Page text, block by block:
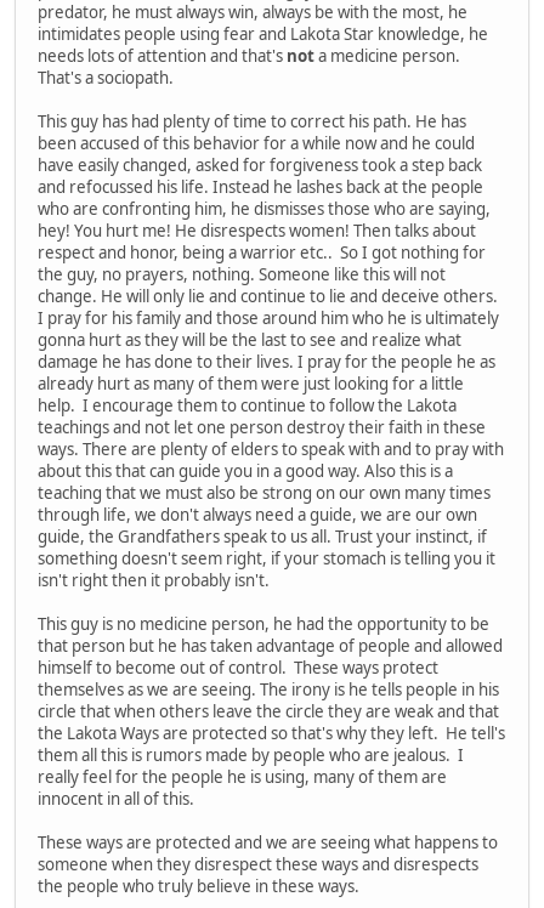
predator, he must always win, always be with the most, he
intimidates people using fear and Lakota Star knowledge, he
needs lots of attention and that's nota medicine person.
That's a sociopath.
This guy has had plenty of time to correct his path. He has
been accused of this behavior for a while now and he could
have easily changed, asked for forgiveness took a step back
and refocussed his life. Instead he lashes back at the people
who are confronting him, he dismisses those who are saying,
hey! You hurt me! He disrespects women! Then talks about
respect and honor, being a warrior etc.. So I got nothing for
the guy, no prayers, nothing. Someone like this will not
change. He will only lie and continue to lie and deceive others.
I pray for his family and those around him who he is ultimately
gonna hurt as they will be the last to see and realize what
damage he has done to their lives. I pray for the people he as
already hurt as many of them were just looking for a little
help. I encourage them to continue to follow the Lakota
teachings and not let one person destroy their faith in these
ways. There are plenty of elders to speak with and to pray with
about this that can guide you in a good way. Also this is a
teaching that we must also be strong on our own many times
through life, we don't always need a guide, we are our own
guide, the Grandfathers speak to us all. Trust your instinct, if
something doesn't seem right, if your stomach is telling you it
isn't right then it probably isn't.
This guy is no medicine person, he had the opportunity to be
that person but he has taken advantage of people and allowed
himself to become out of control. These ways protect
themselves as we are seeing. The irony is he tells people in his
circle that when others leave the circle they are weak and that
the Lakota Ways are protected so that's why they left. He tell's
them all this is rumors made by people who are jealous. I
really feel for the people he is using, many of them are
innocent in all of this.
These ways are protected and we are seeing what happens to
someone when they disrespect these ways and disrespects
the people who truly believe in these ways.